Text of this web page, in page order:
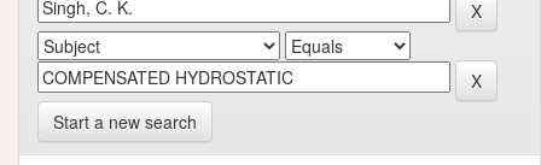
Start a new search